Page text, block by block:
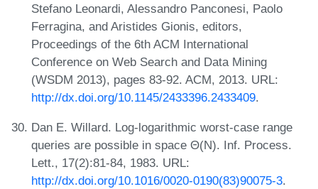
Stefano Leonardi, Alessandro Panconesi, Paolo
Ferragina, and Aristides Gionis, editors,
Proceedings of the 6th ACM International
Conference on Web Search and Data Mining
(WSDM 2013), pages 83-92. ACM, 2013. URL:
http://dx.doi.org/10.1145/2433396.2433409.
Dan E. Willard. Log-logarithmic worst-case range
queries are possible in space Θ(N). Inf. Process.
Lett., 17(2):81-84, 1983. URL:
http://dx.doi.org/10.1016/0020-0190(83)90075-3.